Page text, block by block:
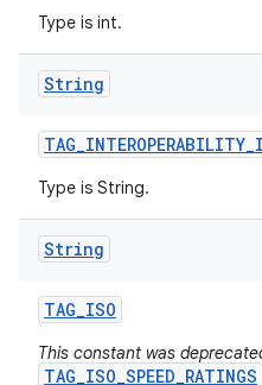
Type is int.
String
TAG_INTEROPERABILITY_
Type is String.
String
TAG_ISO
This constant was
TAG_ISO_SPEED_RATINGS